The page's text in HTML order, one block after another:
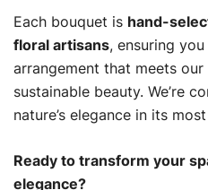
Each bouquet is hand-
floral artisans, ensuring
arrangement that meets
sustainable beauty. We’re
nature’s elegance in its
Ready to transform your
elegance?